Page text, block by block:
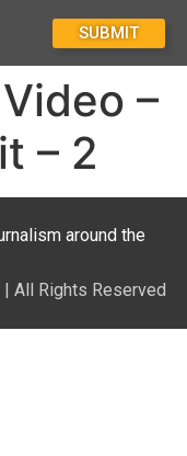
SUBMIT
–
– 2
around the
All Rights Reserved